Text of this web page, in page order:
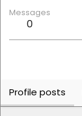
Messages
0
Profile posts